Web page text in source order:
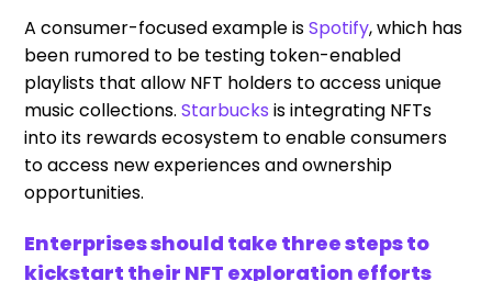
A consumer-focused example isSpotify, which has
been rumored to be testing token-enabled
playlists that allow NFT holders to access unique
music collections.Starbucks is integrating NFTs
into its rewards ecosystem to enable consumers
to access new experiences and ownership
opportunities.
Enterprises should take three steps to
kickstart their NFT exploration efforts